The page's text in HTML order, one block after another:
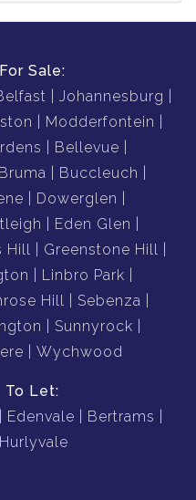
Sale:
Johannesburg
Modderfontein
Bellevue
Bruma
Buccleuch
Dowerglen
Eden Glen
Hill
Greenstone Hill
Linbro Park
Hill
Sebenza
Sunnyrock
Wychwood
To Let:
Edenvale
Bertrams
Hurlyvale